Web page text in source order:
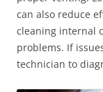
can also reduce
cleaning internal
problems. If
technician to